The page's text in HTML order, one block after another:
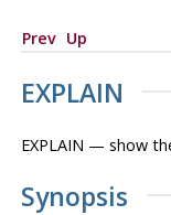
Prev Up
EXPLAIN
EXPLAIN — show
Synopsis